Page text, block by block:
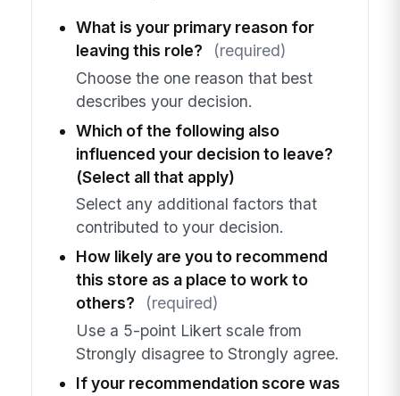
What is your primary reason for
leaving this role?
(required)
Choose the one reason that best
describes your decision.
Which of the following also
influenced your decision to leave?
(Select all that apply)
Select any additional factors that
contributed to your decision.
How likely are you to recommend
this store as a place to work to
others?
(required)
Use a 5-point Likert scale from
Strongly disagree to Strongly agree.
If your recommendation score was